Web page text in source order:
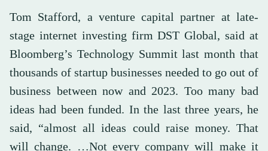
Tom Stafford, a venture capital partner at late-
stage internet investing firm DST Global, said at
Bloomberg’s Technology Summit last month that
thousands of startup businesses needed to go out of
business between now and 2023. Too many bad
ideas had been funded. In the last three years, he
said, “almost all ideas could raise money. That
will change. …Not every company will make it